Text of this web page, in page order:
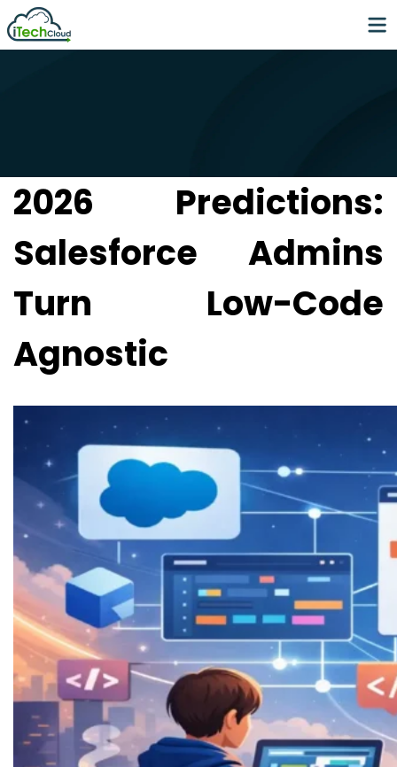
2026 Predictions:
Salesforce Admins
Turn Low-Code
Agnostic